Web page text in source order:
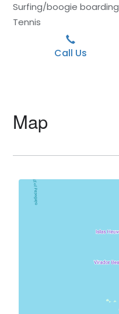
Surfing/boogie boarding
Tennis
Call Us
Map